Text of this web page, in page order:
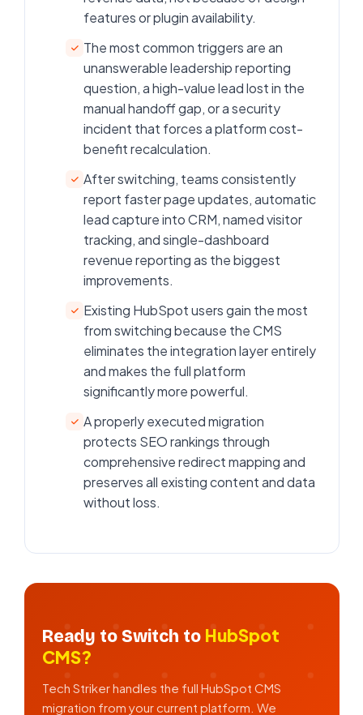
features or plugin availability.
The most common triggers are an
unanswerable leadership reporting
question, a high-value lead lost in the
manual handoff gap, or a security
incident that forces a platform cost-
benefit recalculation.
After switching, teams consistently
report faster page updates, automatic
lead capture into CRM, named visitor
tracking, and single-dashboard
revenue reporting as the biggest
improvements.
Existing HubSpot users gain the most
from switching because the CMS
eliminates the integration layer entirely
and makes the full platform
significantly more powerful.
A properly executed migration
protects SEO rankings through
comprehensive redirect mapping and
preserves all existing content and data
without loss.
Ready to Switch to HubSpot
CMS?
Tech Striker handles the full HubSpot CMS
migration from your current platform. We